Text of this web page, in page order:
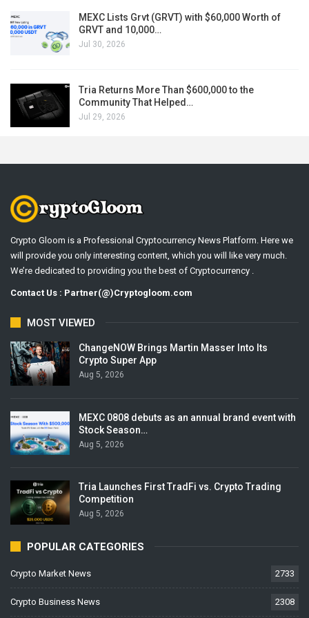
MEXC Lists Grvt (GRVT) with $60,000 Worth of
GRVT and 10,000…
Jul 30, 2026
Tria Returns More Than $600,000 to the
Community That Helped…
Jul 29, 2026
Crypto Gloom is a Professional Cryptocurrency News Platform. Here we
will provide you only interesting content, which you will like very much.
We’re dedicated to providing you the best of Cryptocurrency .
Contact Us : Partner(@)Cryptogloom.com
MOST VIEWED
ChangeNOW Brings Martin Masser Into Its
Crypto Super App
Aug 5, 2026
MEXC 0808 debuts as an annual brand event with
Stock Season…
Aug 5, 2026
Tria Launches First TradFi vs. Crypto Trading
Competition
Aug 5, 2026
POPULAR CATEGORIES
Crypto Market News 2733
Crypto Business News 2308